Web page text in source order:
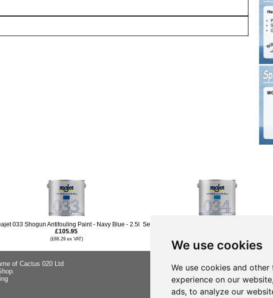
We use cookies
We use cookies and
experience on our
ads, to analyze our
033 Shogun Antifouling Paint - Navy Blue - 2.5l
£105.95
(£88.29 ex VAT)
Seajet 034 Emperor A Antifouling Paint - Mid
of Cactus 020 Ltd
About Us
Buying Advice
Shipping &
Privacy Notice
Terms &